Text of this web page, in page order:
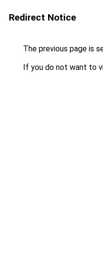
Redirect Notice
The previous page is
If you do not want to